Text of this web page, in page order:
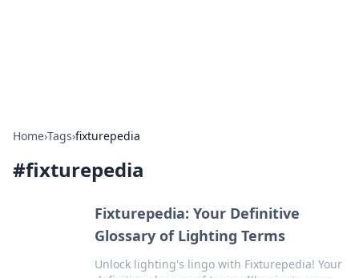
Home›Tags›fixturepedia
#fixturepedia
Fixturepedia: Your Definitive
Glossary of Lighting Terms
Unlock lighting's lingo with Fixturepedia! Your